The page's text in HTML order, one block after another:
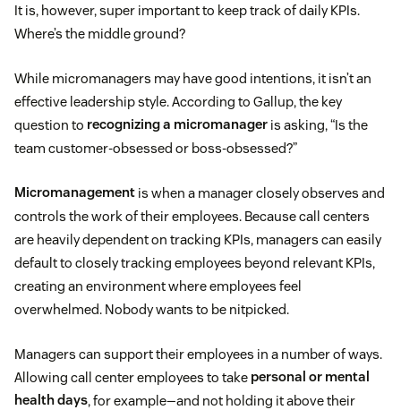
It is, however, super important to keep track of daily KPIs.
Where’s the middle ground?
While micromanagers may have good intentions, it isn’t an
effective leadership style. According to Gallup, the key
question to recognizing a micromanager is asking, “Is the
team customer-obsessed or boss-obsessed?”
Micromanagement is when a manager closely observes and
controls the work of their employees. Because call centers
are heavily dependent on tracking KPIs, managers can easily
default to closely tracking employees beyond relevant KPIs,
creating an environment where employees feel
overwhelmed. Nobody wants to be nitpicked.
Managers can support their employees in a number of ways.
Allowing call center employees to take personal or mental
health days, for example—and not holding it above their